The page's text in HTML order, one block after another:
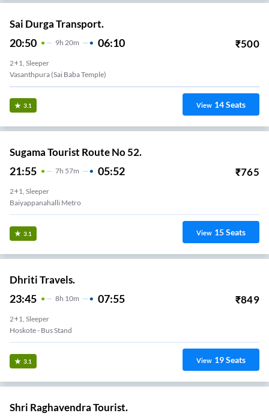
Sai Durga Transport.
20:50 9H 20m 06:10 ₹500
2+1, Sleeper
Vasanthpura (Sai Baba Temple)
3.1 View 14Seats
Sugama Tourist Route No 52.
21:55 7H 57m 05:52 ₹765
2+1, Sleeper
Baiyappanahalli Metro
3.1 View 15Seats
Dhriti Travels.
23:45 8H 10m 07:55 ₹849
2+1, Sleeper
Hoskote - Bus Stand
3.1 View 19Seats
Shri Raghavendra Tourist.